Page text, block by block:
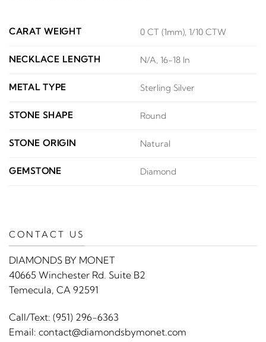
CARAT WEIGHT 0 CT (1mm), 1/10 CTW
NECKLACE LENGTH N/A, 16-18 In
METAL TYPE Sterling Silver
STONE SHAPE Round
STONE ORIGIN Natural
GEMSTONE Diamond
CONTACT US
DIAMONDS BY MONET
40665 Winchester Rd. Suite B2
Temecula, CA 92591
Call/Text: (951) 296-6363
Email: contact@diamondsbymonet.com